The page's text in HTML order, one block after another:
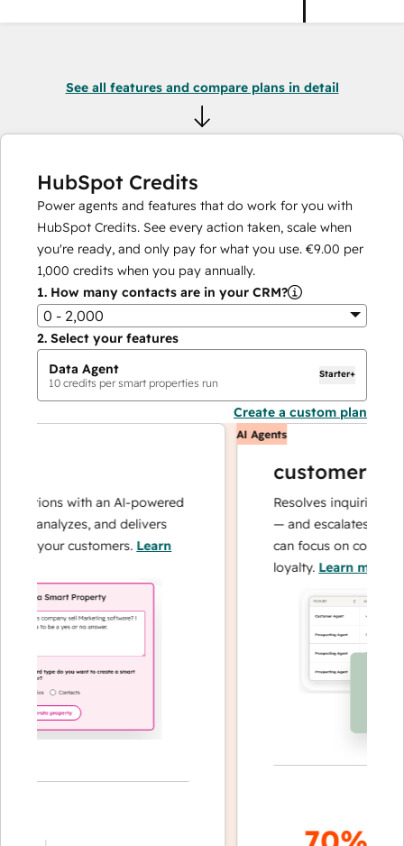
See all features and compare plans in detail
HubSpot Credits
Power agents and features that do work for you with
HubSpot Credits. See every action taken, scale when
you're ready, and only pay for what you use. €9.00 per
1,000 credits when you pay annually.
1. How many contacts are in your CRM?
0 - 2,000
2. Select your features
Data Agent
10 credits per smart properties run
Starter+
Create a custom plan
with an AI-powered
analyzes, and delivers
your customers.Learn
AI Agents
customer
Resolves inquiries
— and escalates when
can focus on complex
loyalty.Learn more